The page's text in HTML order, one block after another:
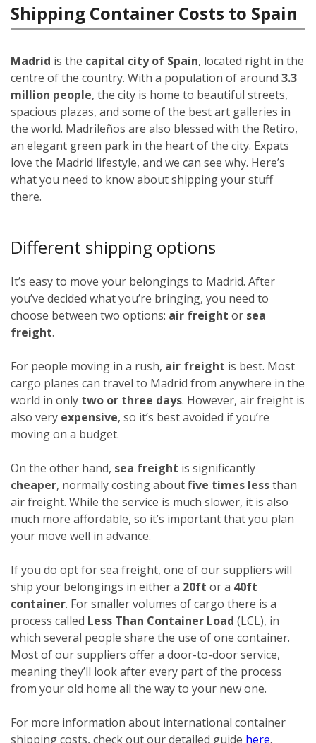
Shipping Container Costs to Spain
Madrid is the capital city of Spain, located right in the
centre of the country. With a population of around 3.3
million people, the city is home to beautiful streets,
spacious plazas, and some of the best art galleries in
the world. Madrileños are also blessed with the Retiro,
an elegant green park in the heart of the city. Expats
love the Madrid lifestyle, and we can see why. Here’s
what you need to know about shipping your stuff
there.
Different shipping options
It’s easy to move your belongings to Madrid. After
you’ve decided what you’re bringing, you need to
choose between two options: air freight or sea
freight.
For people moving in a rush, air freight is best. Most
cargo planes can travel to Madrid from anywhere in the
world in only two or three days. However, air freight is
also very expensive, so it’s best avoided if you’re
moving on a budget.
On the other hand, sea freight is significantly
cheaper, normally costing aboutfive times lessthan
air freight. While the service is much slower, it is also
much more affordable, so it’s important that you plan
your move well in advance.
If you do opt for sea freight, one of our suppliers will
ship your belongings in either a 20ft or a 40ft
container. For smaller volumes of cargo there is a
process called Less Than Container Load (LCL), in
which several people share the use of one container.
Most of our suppliers offer a door-to-door service,
meaning they’ll look after every part of the process
from your old home all the way to your new one.
For more information about international container
shipping costs, check out our detailed guide here.